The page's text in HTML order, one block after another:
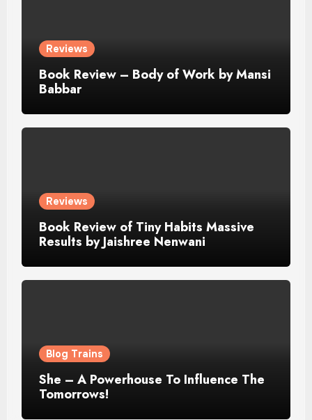
Reviews
Book Review – Body of Work by Mansi
Babbar
Reviews
Book Review of Tiny Habits Massive
Results by Jaishree Nenwani
Blog Trains
She – A Powerhouse To Influence The
Tomorrows!